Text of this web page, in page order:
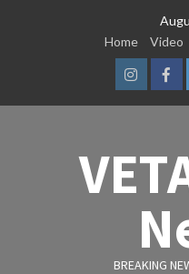
Home
Video
BREAKING